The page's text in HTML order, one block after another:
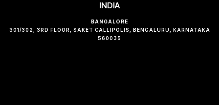
INDIA
BANGALORE
301/302, 3RD FLOOR, SAKET CALLIPOLIS, BENGALURU, KARNATAKA
560035